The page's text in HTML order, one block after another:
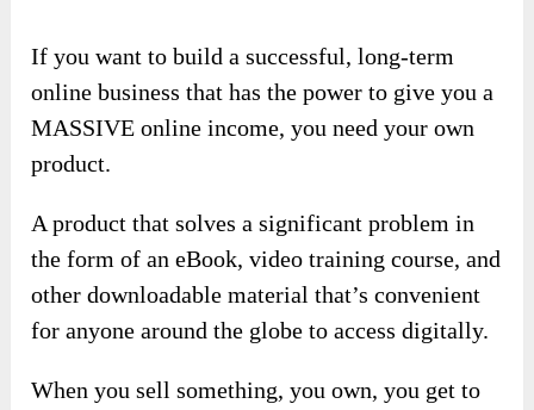
If you want to build a successful, long-term
online business that has the power to give you a
MASSIVE online income, you need your own
product.
A product that solves a significant problem in
the form of an eBook, video training course, and
other downloadable material that’s convenient
for anyone around the globe to access digitally.
When you sell something, you own, you get to